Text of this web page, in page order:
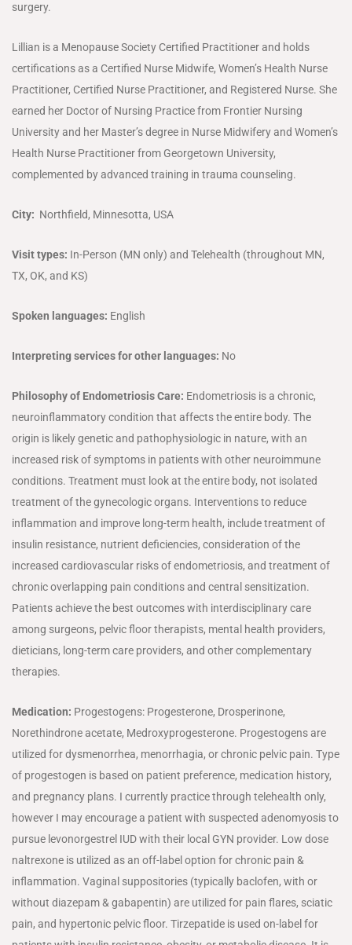
surgery.
Lillian is a Menopause Society Certified Practitioner and holds
certifications as a Certified Nurse Midwife, Women’s Health Nurse
Practitioner, Certified Nurse Practitioner, and Registered Nurse. She
earned her Doctor of Nursing Practice from Frontier Nursing
University and her Master’s degree in Nurse Midwifery and Women’s
Health Nurse Practitioner from Georgetown University,
complemented by advanced training in trauma counseling.
City: Northfield, Minnesotta, USA
Visit types: In-Person (MN only) and Telehealth (throughout MN,
TX, OK, and KS)
Spoken languages: English
Interpreting services for other languages: No
Philosophy of Endometriosis Care: Endometriosis is a chronic,
neuroinflammatory condition that affects the entire body. The
origin is likely genetic and pathophysiologic in nature, with an
increased risk of symptoms in patients with other neuroimmune
conditions. Treatment must look at the entire body, not isolated
treatment of the gynecologic organs. Interventions to reduce
inflammation and improve long-term health, include treatment of
insulin resistance, nutrient deficiencies, consideration of the
increased cardiovascular risks of endometriosis, and treatment of
chronic overlapping pain conditions and central sensitization.
Patients achieve the best outcomes with interdisciplinary care
among surgeons, pelvic floor therapists, mental health providers,
dieticians, long-term care providers, and other complementary
therapies.
Medication: Progestogens: Progesterone, Drosperinone,
Norethindrone acetate, Medroxyprogesterone. Progestogens are
utilized for dysmenorrhea, menorrhagia, or chronic pelvic pain. Type
of progestogen is based on patient preference, medication history,
and pregnancy plans. I currently practice through telehealth only,
however I may encourage a patient with suspected adenomyosis to
pursue levonorgestrel IUD with their local GYN provider. Low dose
naltrexone is utilized as an off-label option for chronic pain &
inflammation. Vaginal suppositories (typically baclofen, with or
without diazepam & gabapentin) are utilized for pain flares, sciatic
pain, and hypertonic pelvic floor. Tirzepatide is used on-label for